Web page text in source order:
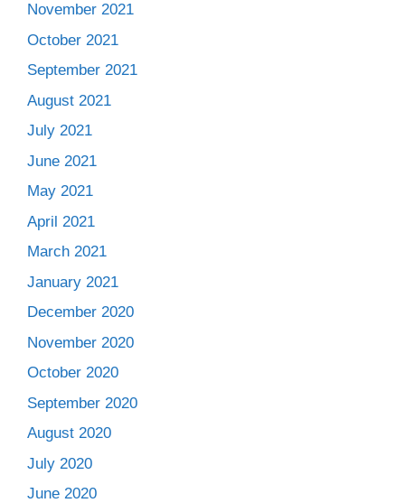
November 2021
October 2021
September 2021
August 2021
July 2021
June 2021
May 2021
April 2021
March 2021
January 2021
December 2020
November 2020
October 2020
September 2020
August 2020
July 2020
June 2020